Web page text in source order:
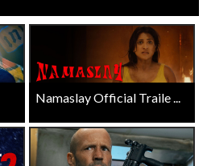
Namaslay Official Traile ...